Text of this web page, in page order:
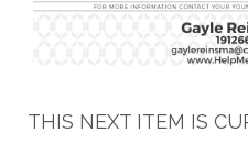
THIS NEXT ITEM IS